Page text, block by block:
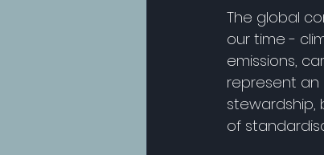
The global
our time -
emissions,
represent an
stewardship,
of